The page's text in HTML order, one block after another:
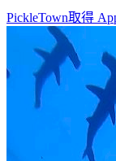
PickleTown取得